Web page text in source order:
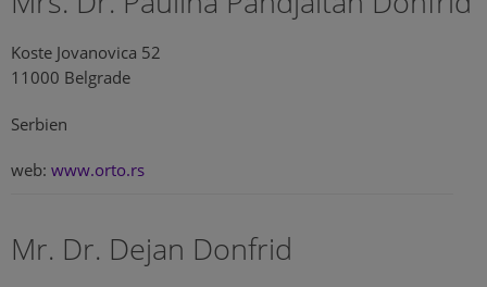
Koste Jovanovica 52
11000 Belgrade
Serbien
web: www.orto.rs
Mr. Dr. Dejan Donfrid